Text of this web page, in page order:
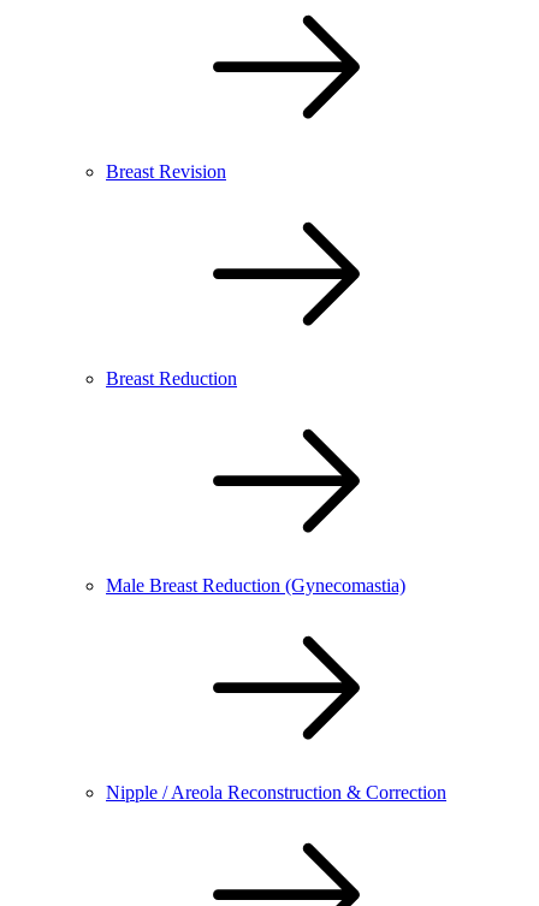
Breast Revision
Breast Reduction
Male Breast Reduction (Gynecomastia)
Nipple / Areola Reconstruction & Correction